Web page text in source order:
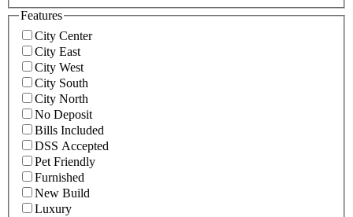
Features
City Center
City East
City West
City South
City North
No Deposit
Bills Included
DSS Accepted
Pet Friendly
Furnished
New Build
Luxury